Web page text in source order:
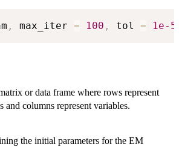
, max_iter = 100 , tol = 1e-5
or data frame where rows represent
and columns represent variables.
the initial parameters for the EM